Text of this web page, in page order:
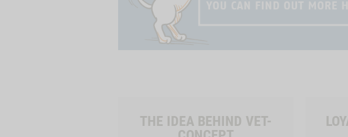
THE IDEA BEHIND VET-